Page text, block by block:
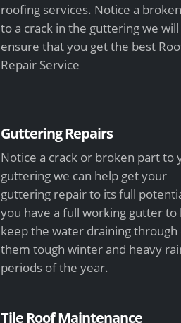
roofing services. Notice a
to a crack in the guttering we will
ensure that you get the best
Repair Service
Guttering Repairs
Notice a crack or broken part to
guttering we can help get your
guttering repair to its full
you have a full working gutter to
keep the water draining through
them tough winter and heavy
periods of the year.
Tile Roof Maintenance